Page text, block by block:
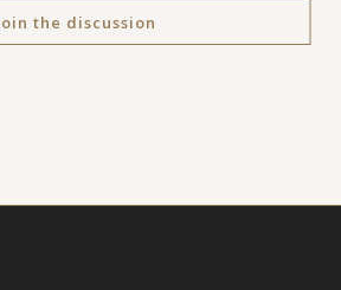
the discussion